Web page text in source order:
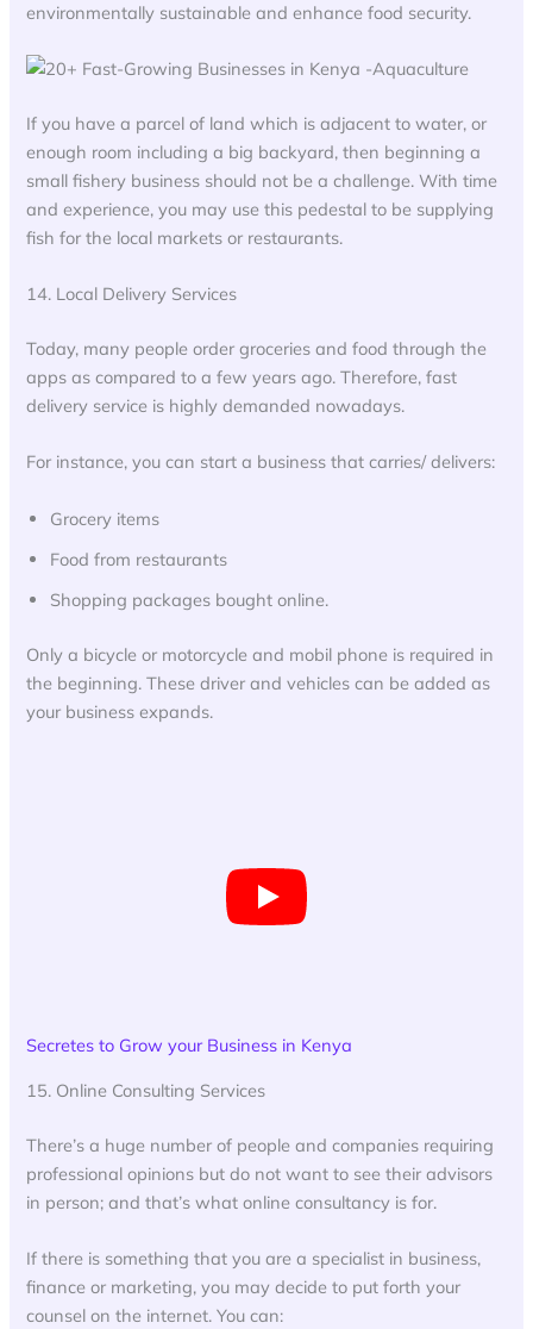
environmentally sustainable and enhance food security.
If you have a parcel of land which is adjacent to water, or
enough room including a big backyard, then beginning a
small fishery business should not be a challenge. With time
and experience, you may use this pedestal to be supplying
fish for the local markets or restaurants.
14. Local Delivery Services
Today, many people order groceries and food through the
apps as compared to a few years ago. Therefore, fast
delivery service is highly demanded nowadays.
For instance, you can start a business that carries/ delivers:
Grocery items
Food from restaurants
Shopping packages bought online.
Only a bicycle or motorcycle and mobil phone is required in
the beginning. These driver and vehicles can be added as
your business expands.
Secretes to Grow your Business in Kenya
15. Online Consulting Services
There’s a huge number of people and companies requiring
professional opinions but do not want to see their advisors
in person; and that’s what online consultancy is for.
If there is something that you are a specialist in business,
finance or marketing, you may decide to put forth your
counsel on the internet. You can: